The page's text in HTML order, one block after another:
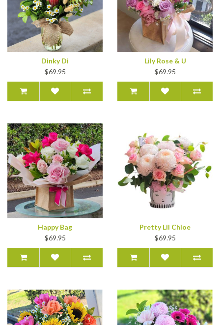
Dinky Di
$69.95
Lily Rose & U
$69.95
Happy Bag
$69.95
Pretty Lil Chloe
$69.95